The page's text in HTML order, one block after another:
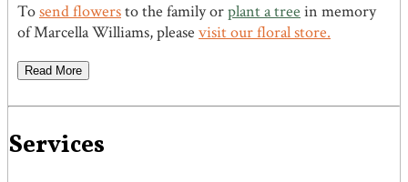
Tosend flowersto the family orplant a tree in memory
of Marcella Williams, please visit our floral store.
Read More
Services